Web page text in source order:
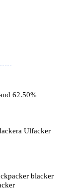
62.50%
Ulfacker
blacker